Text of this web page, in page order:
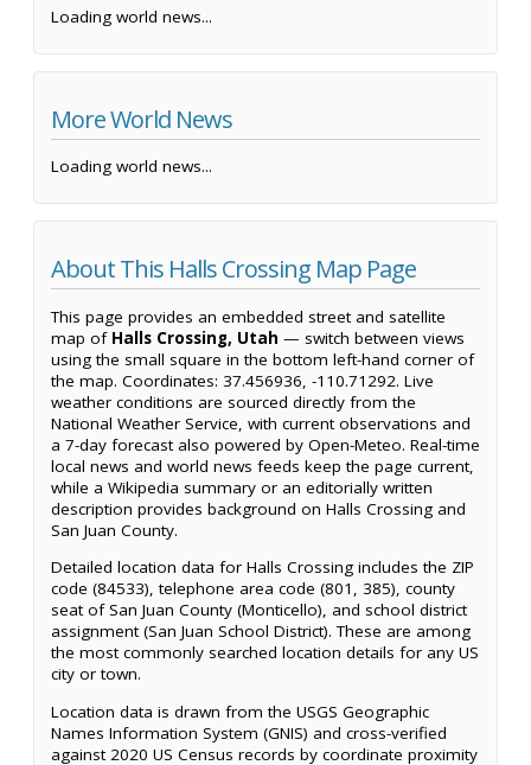
Loading world news...
More World News
Loading world news...
About This Halls Crossing Map Page
This page provides an embedded street and satellite
map of Halls Crossing, Utah — switch between views
using the small square in the bottom left-hand corner of
the map. Coordinates: 37.456936, -110.71292. Live
weather conditions are sourced directly from the
National Weather Service, with current observations and
a 7-day forecast also powered by Open-Meteo. Real-time
local news and world news feeds keep the page current,
while a Wikipedia summary or an editorially written
description provides background on Halls Crossing and
San Juan County.
Detailed location data for Halls Crossing includes the ZIP
code (84533), telephone area code (801, 385), county
seat of San Juan County (Monticello), and school district
assignment (San Juan School District). These are among
the most commonly searched location details for any US
city or town.
Location data is drawn from the USGS Geographic
Names Information System (GNIS) and cross-verified
against 2020 US Census records by coordinate proximity